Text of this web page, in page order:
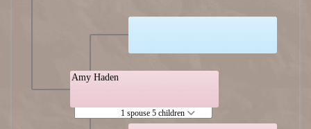
Amy Haden
1 spouse 5 children